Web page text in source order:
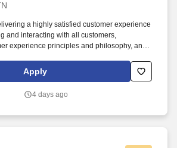
a highly satisfied customer experience
and interacting with all customers,
experience principles and philosophy, and
returns and counts change back to
to established operating procedures.
Apply
4 days ago